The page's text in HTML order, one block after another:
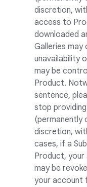
discretion,
access to
downloaded
Galleries
unavailability
may be
Product.
sentence,
stop
(permanently
discretion,
cases, if a
Product,
may be
your account